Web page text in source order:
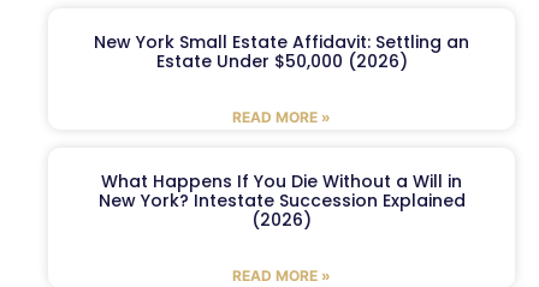
New York Small Estate Affidavit: Settling an
Estate Under $50,000 (2026)
READ MORE »
What Happens If You Die Without a Will in
New York? Intestate Succession Explained
(2026)
READ MORE »